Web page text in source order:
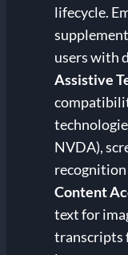
lifecycle.
users with
Assistive
NVDA),
Content
text for
transcripts